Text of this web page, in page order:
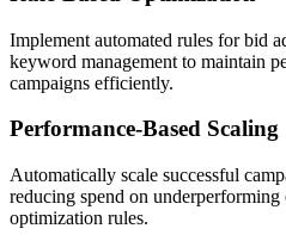
Implement automated rules for bid
keyword management to maintain
campaigns efficiently.
Performance-Based Scaling
Automatically scale successful
reducing spend on underperforming
optimization rules.